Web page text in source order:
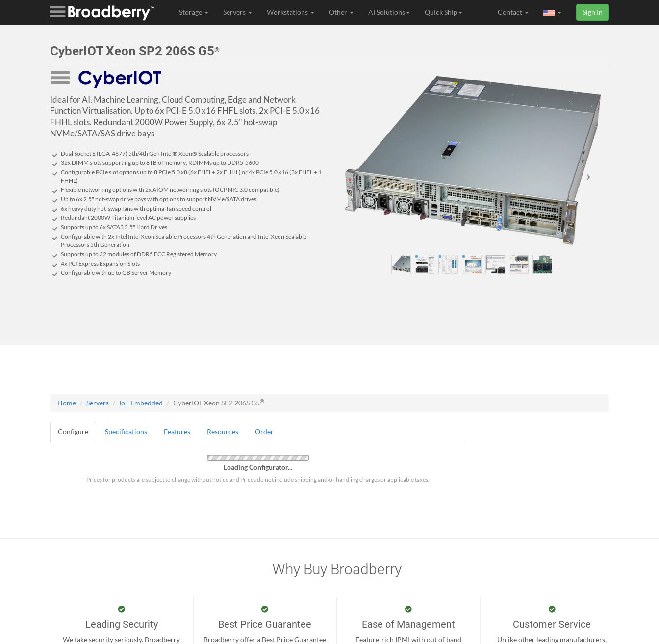
Storage Servers Workstations Other AI Solutions Quick Ship Sign In
Contact
CyberIOT Xeon SP2 206S G5®
Ideal for AI, Machine Learning, Cloud Computing, Edge and Network
Function Virtualisation. Up to 6x PCI-E 5.0 x16 FHFL slots, 2x PCI-E 5.0 x16
FHHL slots. Redundant 2000W Power Supply, 6x 2.5" hot-swap
NVMe/SATA/SAS drive bays
Dual Socket E (LGA-4677) 5th/4th Gen Intel® Xeon® Scalable processors
32x DIMM slots supporting up to 8TB of memory; RDIMMs up to DDR5-5600
Configurable PCIe slot options up to 8 PCIe 5.0 x8 (6x FHFL+ 2x FHHL) or 4x PCIe 5.0 x16 (3x FHFL + 1
FHHL)
Flexible networking options with 2x AIOM networking slots (OCP NIC 3.0 compatible)
Up to 6x 2.5" hot-swap drive bays with options to support NVMe/SATA drives
6x heavy duty hot-swap fans with optimal fan speed control
Redundant 2000W Titanium level AC power supplies
Supports up to 6x SATA3 2.5" Hard Drives
Configurable with 2x Intel Intel Xeon Scalable Processors 4th Generation and Intel Xeon Scalable
Processors 5th Generation
Supports up to 32 modules of DDR5 ECC Registered Memory
4x PCI Express Expansion Slots
Configurable with up to GB Server Memory
Home Servers IoT Embedded CyberIOT Xeon SP2 206S G5®
Configure Specifications Features Resources Order
Loading Configurator...
Prices for products are subject to change without notice and Prices do not include shipping and/or handling charges or applicable taxes.
Why Buy Broadberry
Leading Security
We take security seriously. Broadberry
Best Price Guarantee
Broadberry offer a Best Price Guarantee
Ease of Management
Feature-rich IPMI with out of band
Customer Service
Unlike other leading manufacturers,